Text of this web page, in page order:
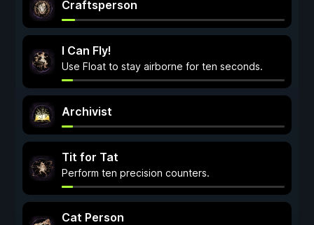
Craftsperson
I Can Fly!
Use Float to stay airborne for ten seconds.
Archivist
Tit for Tat
Perform ten precision counters.
Cat Person